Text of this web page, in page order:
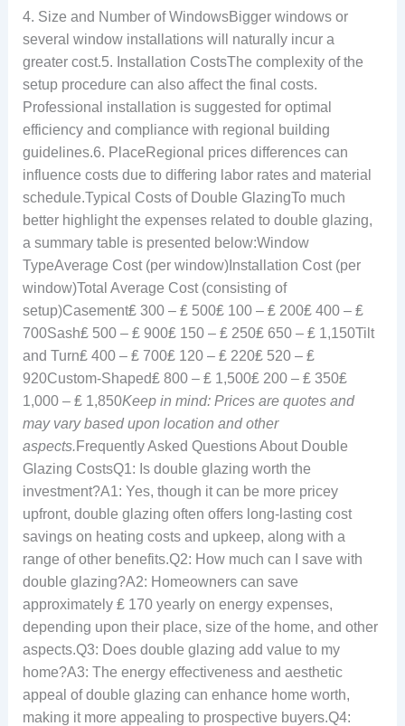
4. Size and Number of WindowsBigger windows or
several window installations will naturally incur a
greater cost.5. Installation CostsThe complexity of the
setup procedure can also affect the final costs.
Professional installation is suggested for optimal
efficiency and compliance with regional building
guidelines.6. PlaceRegional prices differences can
influence costs due to differing labor rates and material
schedule.Typical Costs of Double GlazingTo much
better highlight the expenses related to double glazing,
a summary table is presented below:Window
TypeAverage Cost (per window)Installation Cost (per
window)Total Average Cost (consisting of
setup)Casement₤ 300 – ₤ 500₤ 100 – ₤ 200₤ 400 – ₤
700Sash₤ 500 – ₤ 900₤ 150 – ₤ 250₤ 650 – ₤ 1,150Tilt
and Turn₤ 400 – ₤ 700₤ 120 – ₤ 220₤ 520 – ₤
920Custom-Shaped₤ 800 – ₤ 1,500₤ 200 – ₤ 350₤
1,000 – ₤ 1,850Keep in mind: Prices are quotes and
may vary based upon location and other
aspects. Frequently Asked Questions About Double
Glazing CostsQ1: Is double glazing worth the
investment?A1: Yes, though it can be more pricey
upfront, double glazing often offers long-lasting cost
savings on heating costs and upkeep, along with a
range of other benefits.Q2: How much can I save with
double glazing?A2: Homeowners can save
approximately ₤ 170 yearly on energy expenses,
depending upon their place, size of the home, and other
aspects.Q3: Does double glazing add value to my
home?A3: The energy effectiveness and aesthetic
appeal of double glazing can enhance home worth,
making it more appealing to prospective buyers.Q4: